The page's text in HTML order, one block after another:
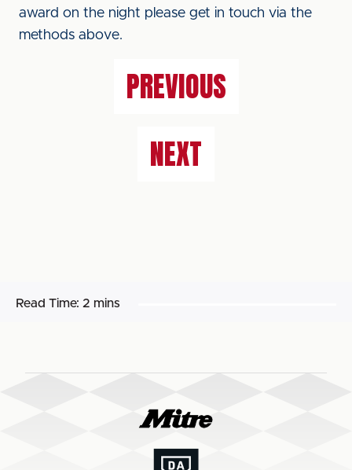
award on the night please get in touch via the
methods above.
PREVIOUS
NEXT
Read Time: 2 mins